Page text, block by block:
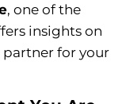
, one of the
insights on
for your